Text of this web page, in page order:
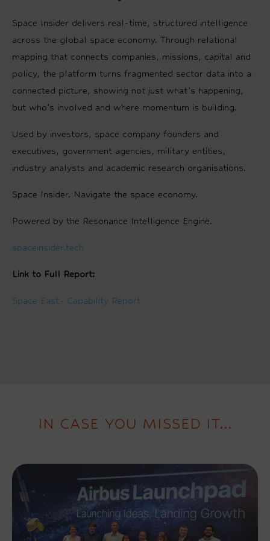
Space Insider delivers real-time, structured intelligence
across the global space economy. Through relational
mapping that connects companies, missions, capital and
policy, the platform turns fragmented sector data into a
connected picture, showing not just what’s happening,
but who’s involved and where momentum is building.
Used by investors, space company founders and
executives, government agencies, military entities,
industry analysts and academic research organisations.
Space Insider. Navigate the space economy.
Powered by the Resonance Intelligence Engine.
spaceinsider.tech
Link to Full Report:
Space East- Capability Report
IN CASE YOU MISSED IT...